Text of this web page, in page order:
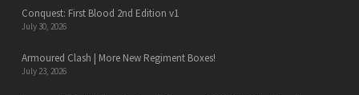
Conquest: First Blood 2nd Edition v1
July 30, 2026
Armoured Clash | More New Regiment Boxes!
July 23, 2026